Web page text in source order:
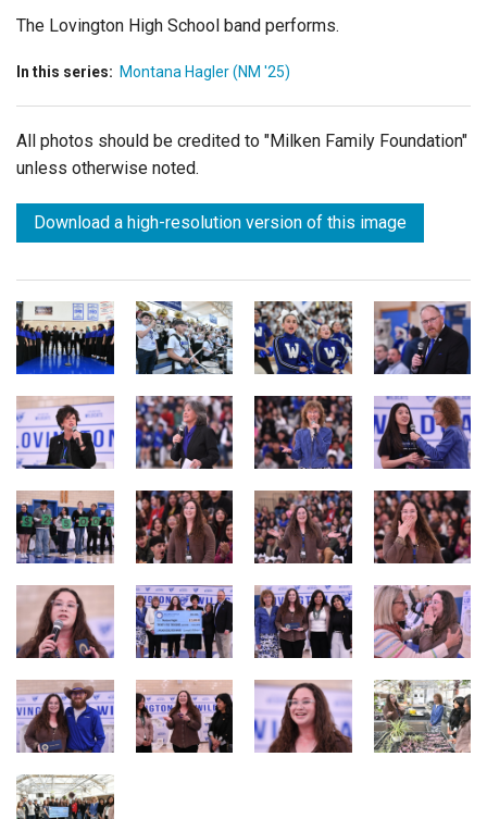
The Lovington High School band performs.
In this series: Montana Hagler (NM '25)
All photos should be credited to "Milken Family Foundation"
unless otherwise noted.
Download a high-resolution version of this image